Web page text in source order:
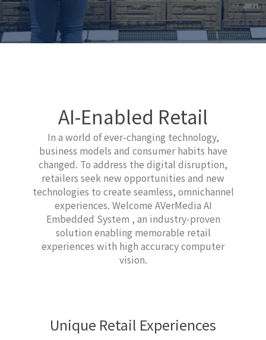
AI-Enabled Retail
In a world of ever-changing technology,
business models and consumer habits have
changed. To address the digital disruption,
retailers seek new opportunities and new
technologies to create seamless, omnichannel
experiences. Welcome AVerMedia AI
Embedded System , an industry-proven
solution enabling memorable retail
experiences with high accuracy computer
vision.
Unique Retail Experiences